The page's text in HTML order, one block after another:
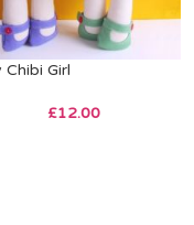
Chibi Girl
£12.00